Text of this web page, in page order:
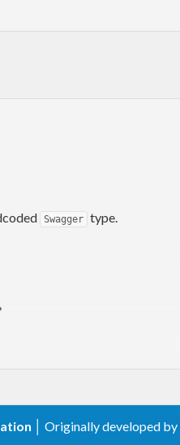
Swagger type.
│ Originally developed by